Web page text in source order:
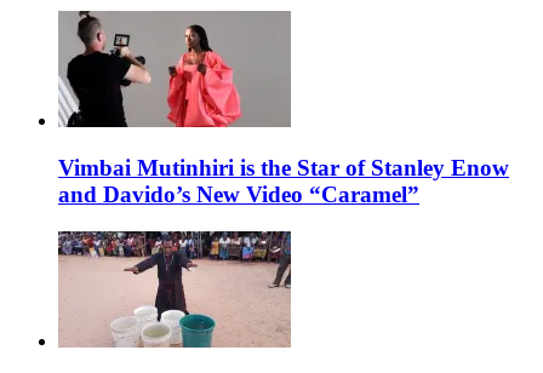
Vimbai Mutinhiri is the Star of Stanley Enow
and Davido’s New Video “Caramel”